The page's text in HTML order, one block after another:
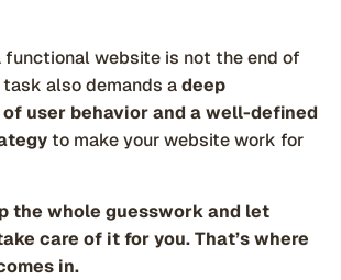
functional website is not the end of
task also demands adeep
user behavior and a well-defined
to make your website work for
the whole guesswork and let
care of it for you. That’s where
in.